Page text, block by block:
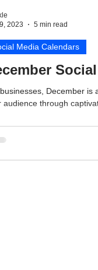
December is
audience through
Media Calendars
2023
5 min read